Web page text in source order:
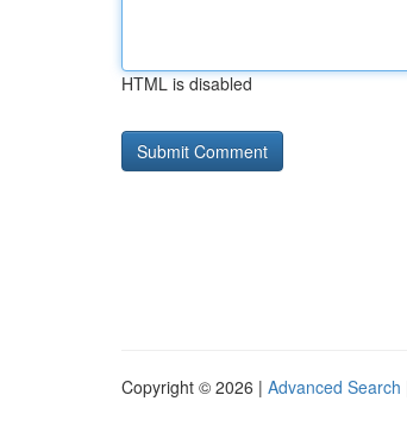
HTML is disabled
Copyright © 2026 | Advanced Search